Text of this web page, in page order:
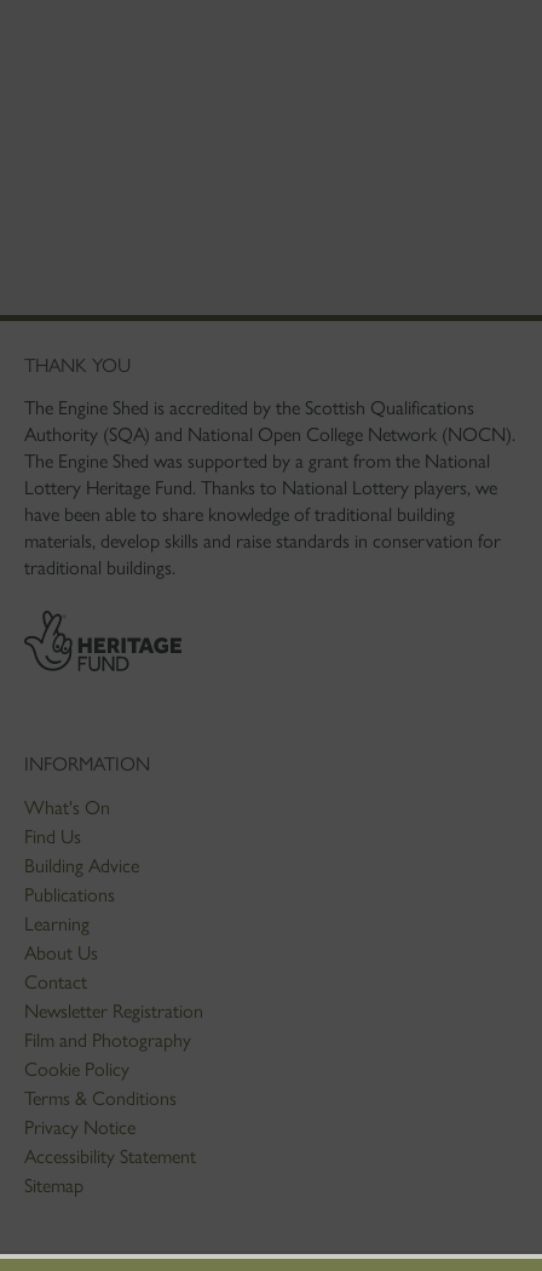
THANK YOU
The Engine Shed is accredited by the Scottish Qualifications
Authority (SQA) and National Open College Network (NOCN).
The Engine Shed was supported by a grant from the National
Lottery Heritage Fund. Thanks to National Lottery players, we
have been able to share knowledge of traditional building
materials, develop skills and raise standards in conservation for
traditional buildings.
INFORMATION
What's On
Find Us
Building Advice
Publications
Learning
About Us
Contact
Newsletter Registration
Film and Photography
Cookie Policy
Terms & Conditions
Privacy Notice
Accessibility Statement
Sitemap
STAY IN TOUCH